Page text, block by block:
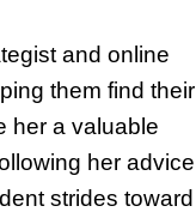
and online
them find their
her a valuable
her advice
strides toward